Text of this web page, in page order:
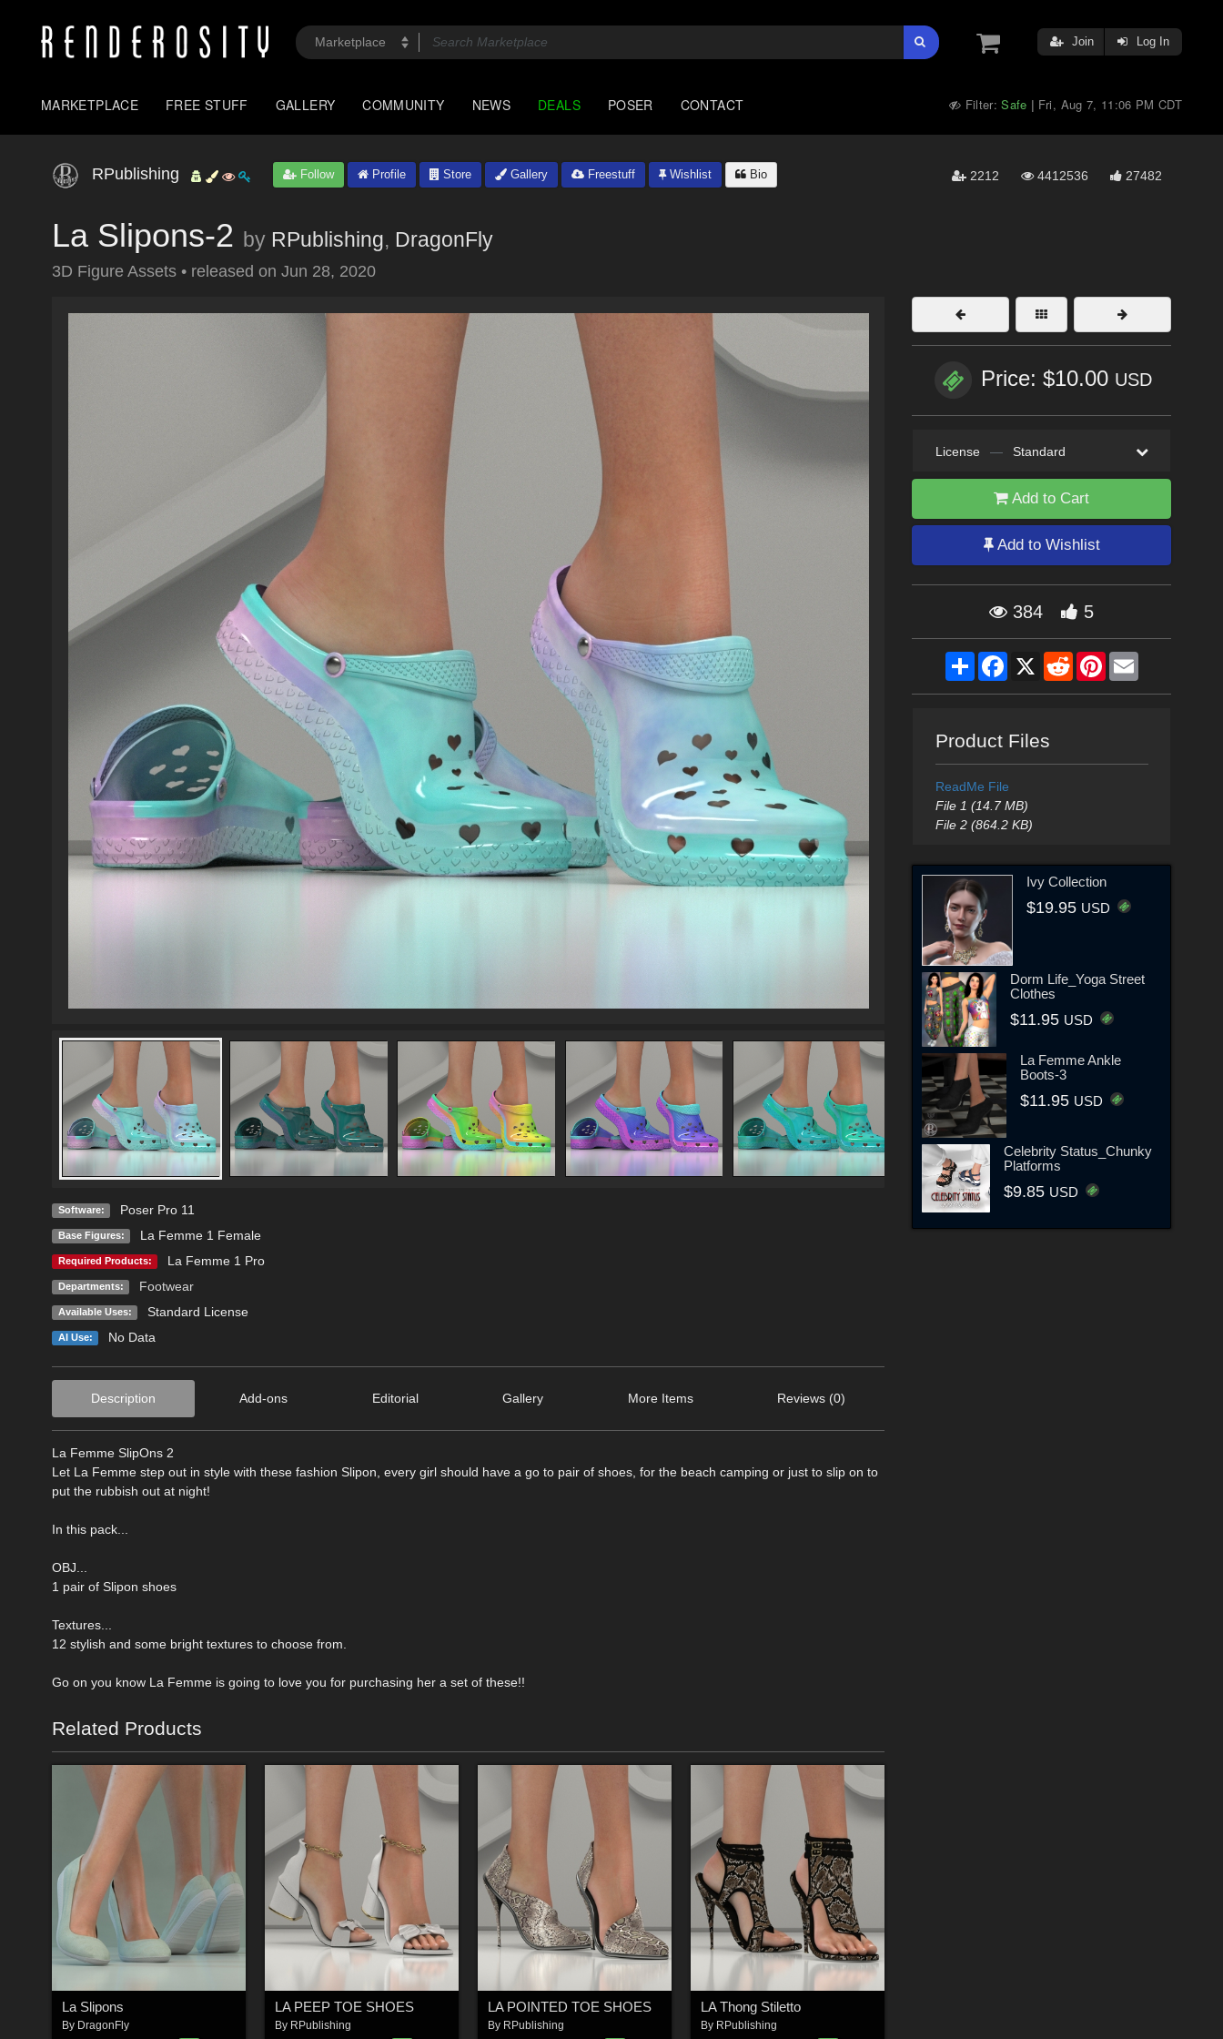
Join Log In
MARKETPLACE FREE STUFF GALLERY COMMUNITY NEWS DEALS POSER CONTACT Filter:Safe | Fri, Aug 7, 11:06 PM CDT
RPublishing Follow Profile Store Gallery Freestuff Wishlist Bio 2212 4412536 27482
La Slipons-2 by RPublishing, DragonFly
3D Figure Assets • released on Jun 28, 2020
Software: Poser Pro 11
Base Figures: La Femme 1 Female
Required Products: La Femme 1 Pro
Departments: Footwear
Available Uses: Standard License
AI Use: No Data
Description Add-ons Editorial Gallery More Items Reviews (0)
La Femme SlipOns 2
Let La Femme step out in style with these fashion Slipon, every girl should have a go to pair of shoes, for the beach camping or just to slip on to
put the rubbish out at night!
In this pack...
OBJ...
1 pair of Slipon shoes
Textures...
12 stylish and some bright textures to choose from.
Go on you know La Femme is going to love you for purchasing her a set of these!!
Related Products
La Slipons
By DragonFly
LA PEEP TOE SHOES
By RPublishing
LA POINTED TOE SHOES
By RPublishing
LA Thong Stiletto
By RPublishing
Price: $10.00 USD
License — Standard
Add to Cart
Add to Wishlist
384 5
ShareFacebook
X RedditPinterestEmail
Product Files
ReadMe File
File 1 (14.7 MB)
File 2 (864.2 KB)
Ivy Collection
$19.95 USD
Dorm Life_Yoga Street
Clothes
$11.95 USD
La Femme Ankle
Boots-3
$11.95 USD
Celebrity Status_Chunky
Platforms
$9.85 USD